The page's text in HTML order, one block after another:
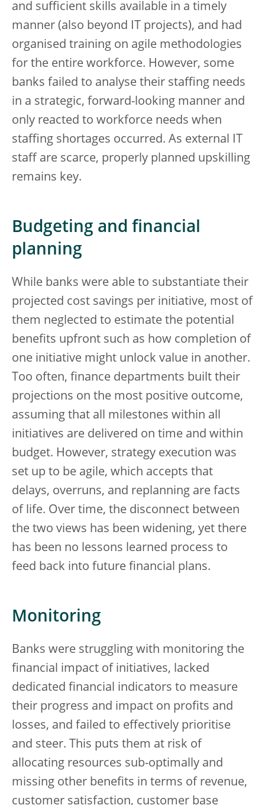
and sufficient skills available in a timely
manner (also beyond IT projects), and had
organised training on agile methodologies
for the entire workforce. However, some
banks failed to analyse their staffing needs
in a strategic, forward-looking manner and
only reacted to workforce needs when
staffing shortages occurred. As external IT
staff are scarce, properly planned upskilling
remains key.
Budgeting and financial
planning
While banks were able to substantiate their
projected cost savings per initiative, most of
them neglected to estimate the potential
benefits upfront such as how completion of
one initiative might unlock value in another.
Too often, finance departments built their
projections on the most positive outcome,
assuming that all milestones within all
initiatives are delivered on time and within
budget. However, strategy execution was
set up to be agile, which accepts that
delays, overruns, and replanning are facts
of life. Over time, the disconnect between
the two views has been widening, yet there
has been no lessons learned process to
feed back into future financial plans.
Monitoring
Banks were struggling with monitoring the
financial impact of initiatives, lacked
dedicated financial indicators to measure
their progress and impact on profits and
losses, and failed to effectively prioritise
and steer. This puts them at risk of
allocating resources sub-optimally and
missing other benefits in terms of revenue,
customer satisfaction, customer base